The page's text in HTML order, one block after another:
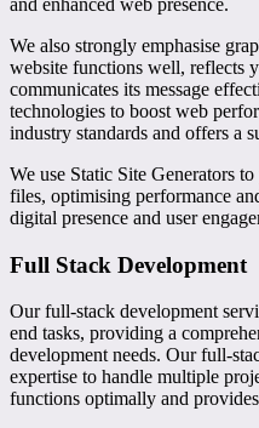
We also strongly emphasise
website functions well, reflects
communicates its message
technologies to boost web
industry standards and offers a
We use Static Site Generators
files, optimising performance
digital presence and user
Full Stack Development
Our full-stack development
end tasks, providing a
development needs. Our full-
expertise to handle multiple
functions optimally and